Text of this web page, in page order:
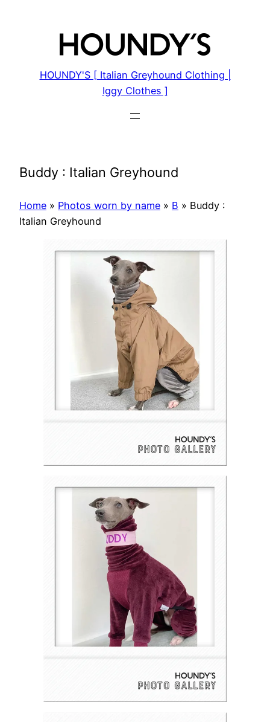
HOUNDY'S [ Italian Greyhound Clothing |
Iggy Clothes ]
Buddy : Italian Greyhound
Home » Photos worn by name » B » Buddy :
Italian Greyhound